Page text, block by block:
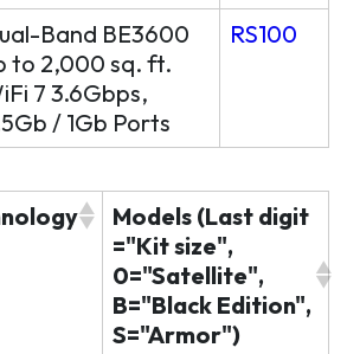
Band BE3600
to 2,000 sq. ft.
7 3.6Gbps,
/ 1Gb Ports
RS100
Models (Last digit
="Kit size",
0="Satellite",
B="Black Edition",
S="Armor")